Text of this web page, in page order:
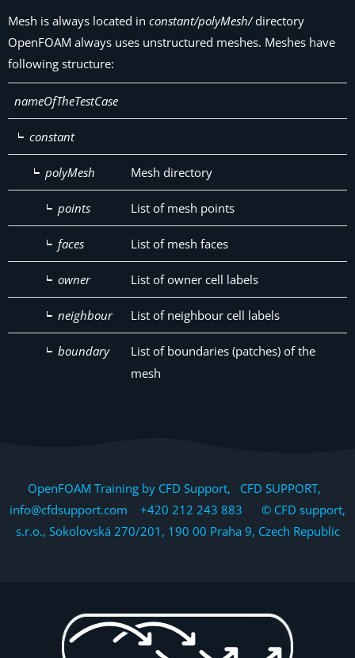
Mesh is always located in constant/polyMesh/directory
OpenFOAM always uses unstructured meshes. Meshes have
following structure:
nameOfTheTestCase
constant
polyMesh Mesh directory
points List of mesh points
faces List of mesh faces
owner List of owner cell labels
neighbour List of neighbour cell labels
boundary
List of boundaries (patches) of the
mesh
OpenFOAM Training by CFD Support, CFD SUPPORT,
info@cfdsupport.com +420 212 243 883 © CFD support,
s.r.o., Sokolovská 270/201, 190 00 Praha 9, Czech Republic